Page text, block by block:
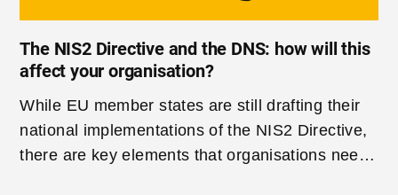
The NIS2 Directive and the DNS: how will this
affect your organisation?
While EU member states are still drafting their
national implementations of the NIS2 Directive,
there are key elements that organisations need